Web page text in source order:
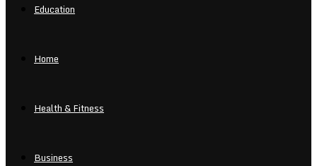
Education
Home
Health & Fitness
Business